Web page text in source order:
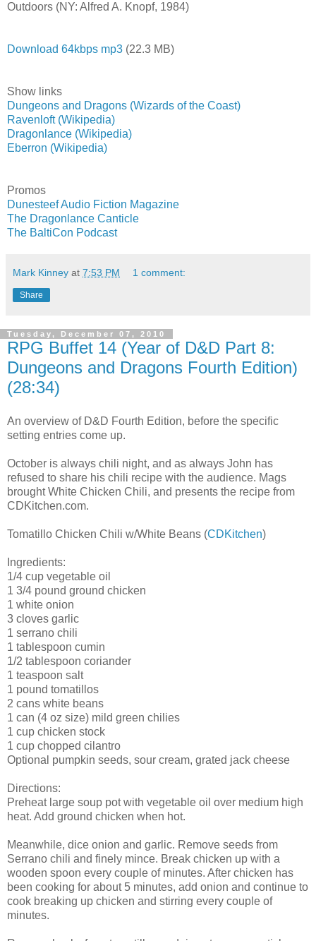
Outdoors (NY: Alfred A. Knopf, 1984)
Download 64kbps mp3 (22.3 MB)
Show links
Dungeons and Dragons (Wizards of the Coast)
Ravenloft (Wikipedia)
Dragonlance (Wikipedia)
Eberron (Wikipedia)
Promos
Dunesteef Audio Fiction Magazine
The Dragonlance Canticle
The BaltiCon Podcast
Mark Kinney at 7:53 PM 1 comment:
Share
Tuesday, December 07, 2010
RPG Buffet 14 (Year of D&D Part 8:
Dungeons and Dragons Fourth Edition)
(28:34)
An overview of D&D Fourth Edition, before the specific
setting entries come up.
October is always chili night, and as always John has
refused to share his chili recipe with the audience. Mags
brought White Chicken Chili, and presents the recipe from
CDKitchen.com.
Tomatillo Chicken Chili w/White Beans (CDKitchen)
Ingredients:
1/4 cup vegetable oil
1 3/4 pound ground chicken
1 white onion
3 cloves garlic
1 serrano chili
1 tablespoon cumin
1/2 tablespoon coriander
1 teaspoon salt
1 pound tomatillos
2 cans white beans
1 can (4 oz size) mild green chilies
1 cup chicken stock
1 cup chopped cilantro
Optional pumpkin seeds, sour cream, grated jack cheese
Directions:
Preheat large soup pot with vegetable oil over medium high
heat. Add ground chicken when hot.
Meanwhile, dice onion and garlic. Remove seeds from
Serrano chili and finely mince. Break chicken up with a
wooden spoon every couple of minutes. After chicken has
been cooking for about 5 minutes, add onion and continue to
cook breaking up chicken and stirring every couple of
minutes.